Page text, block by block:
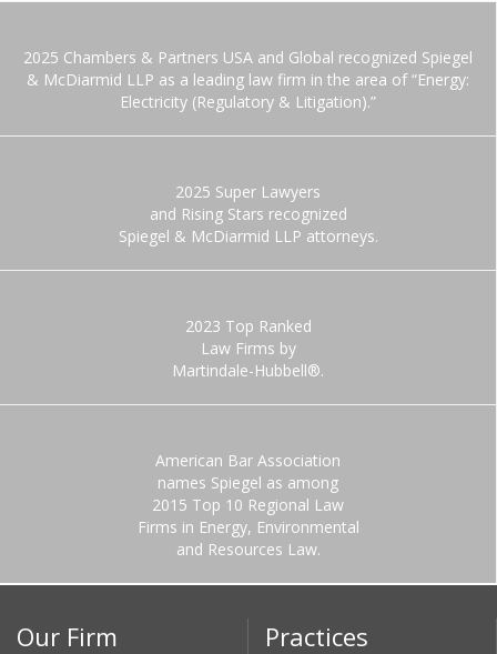
2025 Chambers & Partners USA and Global recognized Spiegel
& McDiarmid LLP as a leading law firm in the area of “Energy:
Electricity (Regulatory & Litigation).”
2025 Super Lawyers
and Rising Stars recognized
Spiegel & McDiarmid LLP attorneys.
2023 Top Ranked
Law Firms by
Martindale-Hubbell®.
American Bar Association
names Spiegel as among
2015 Top 10 Regional Law
Firms in Energy, Environmental
and Resources Law.
Our Firm Practices